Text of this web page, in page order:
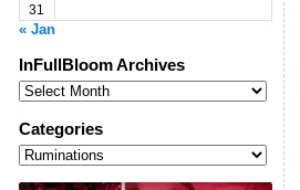
31
« Jan
InFullBloom Archives
InFullBloom
Archives
Categories
Categories